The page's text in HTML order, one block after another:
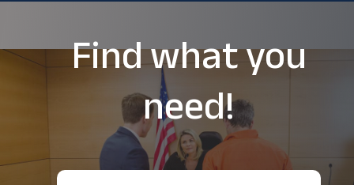
Find what you
need!